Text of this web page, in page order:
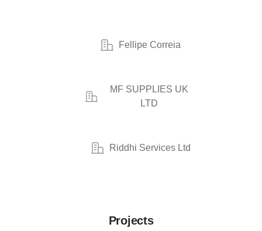
Fellipe Correia
MF SUPPLIES UK
LTD
Riddhi Services Ltd
Projects